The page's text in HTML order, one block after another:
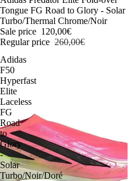
Tongue FG Road to Glory - Solar
Turbo/Thermal Chrome/Noir
Sale price 120,00€
Regular price 260,00€
Adidas
F50
Hyperfast
Elite
Laceless
FG
Road
to
Glory
-
Solar
Turbo/Noir/Doré